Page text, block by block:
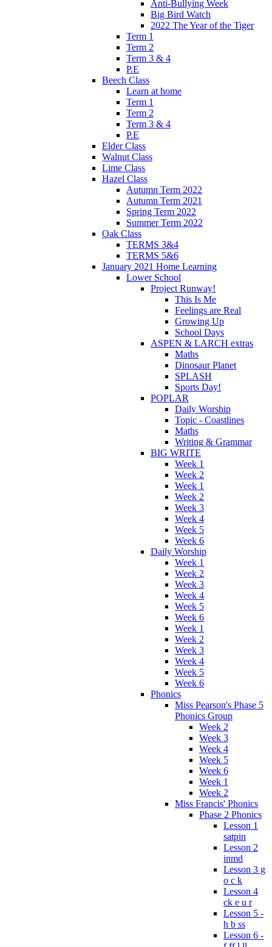
Anti-Bullying Week
Big Bird Watch
2022 The Year of the Tiger
Term 1
Term 2
Term 3 & 4
P.E
Beech Class
Learn at home
Term 1
Term 2
Term 3 & 4
P.E
Elder Class
Walnut Class
Lime Class
Hazel Class
Autumn Term 2022
Autumn Term 2021
Spring Term 2022
Summer Term 2022
Oak Class
TERMS 3&4
TERMS 5&6
January 2021 Home Learning
Lower School
Project Runway!
This Is Me
Feelings are Real
Growing Up
School Days
ASPEN & LARCH extras
Maths
Dinosaur Planet
SPLASH
Sports Day!
POPLAR
Daily Worship
Topic - Coastlines
Maths
Writing & Grammar
BIG WRITE
Week 1
Week 2
Week 1
Week 2
Week 3
Week 4
Week 5
Week 6
Daily Worship
Week 1
Week 2
Week 3
Week 4
Week 5
Week 6
Week 1
Week 2
Week 3
Week 4
Week 5
Week 6
Phonics
Miss Pearson's Phase 5
Phonics Group
Week 2
Week 3
Week 4
Week 5
Week 6
Week 1
Week 2
Miss Francis' Phonics
Phase 2 Phonics
Lesson 1
satpin
Lesson 2
inmd
Lesson 3 g
o c k
Lesson 4
ck e u r
Lesson 5 -
h b ss
Lesson 6 -